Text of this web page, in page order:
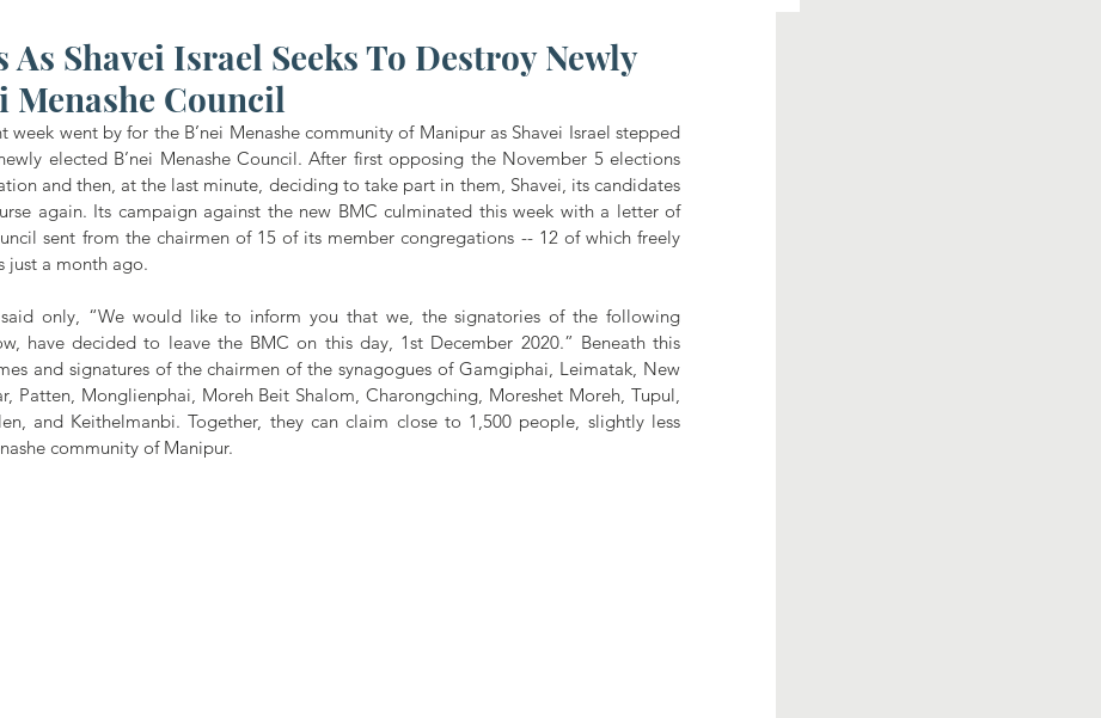
As Shavei Israel Seeks To Destroy Newly
Menashe Council
week went by for the B’nei Menashe community of Manipur as Shavei Israel stepped
elected B’nei Menashe Council. After first opposing the November 5 elections
and then, at the last minute, deciding to take part in them, Shavei, its candidates
again. Its campaign against the new BMC culminated this week with a letter of
sent from the chairmen of 15 of its member congregations -- 12 of which freely
just a month ago.
only, “We would like to inform you that we, the signatories of the following
have decided to leave the BMC on this day, 1st December 2020.” Beneath this
and signatures of the chairmen of the synagogues of Gamgiphai, Leimatak, New
Patten, Monglienphai, Moreh Beit Shalom, Charongching, Moreshet Moreh, Tupul,
and Keithelmanbi. Together, they can claim close to 1,500 people, slightly less
community of Manipur.